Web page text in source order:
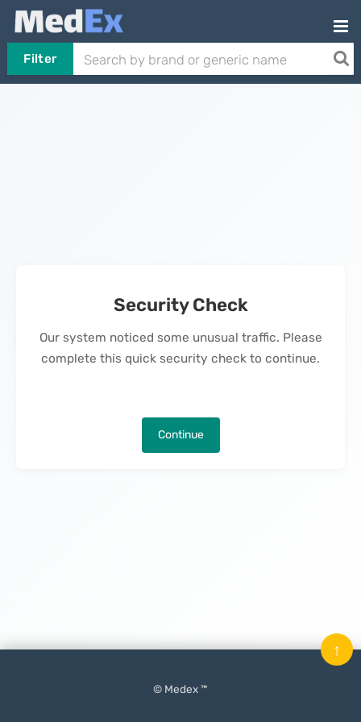
Filter
Security Check
Our system noticed some unusual traffic. Please
complete this quick security check to continue.
Continue
© Medex ™
↑